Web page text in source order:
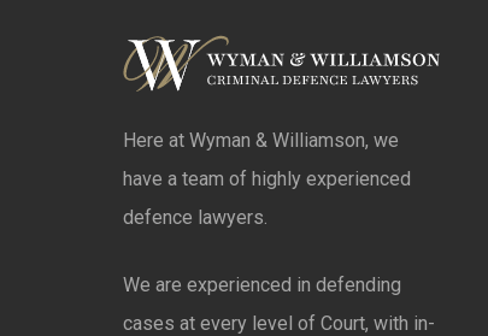
Here at Wyman & Williamson, we
have a team of highly experienced
defence lawyers.
We are experienced in defending
cases at every level of Court, with in-